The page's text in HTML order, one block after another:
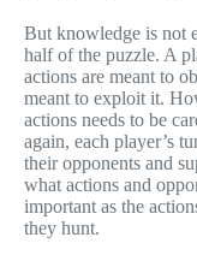
But knowledge is not
half of the puzzle. A
actions are meant to
meant to exploit it.
actions needs to be
again, each player’s
their opponents and
what actions and
important as the
they hunt.